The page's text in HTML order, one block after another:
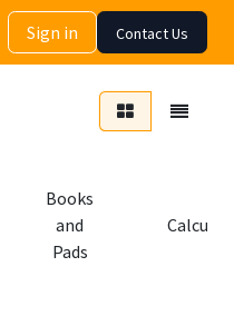
Sign in Contact Us
Books
and
Pads